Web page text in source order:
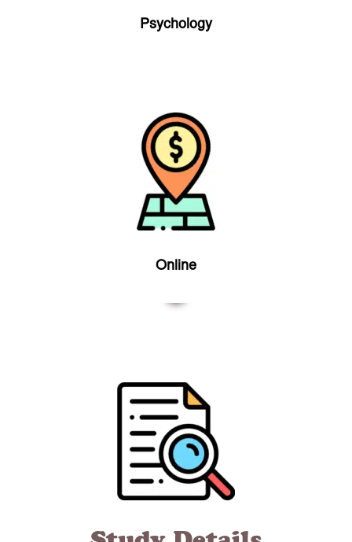
Psychology
Online